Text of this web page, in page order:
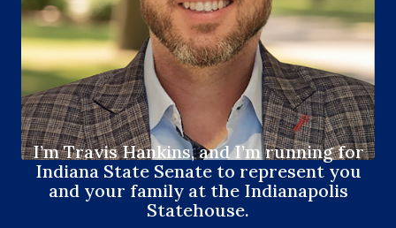
I’m Travis Hankins, and I’m running for
Indiana State Senate to represent you
and your family at the Indianapolis
Statehouse.